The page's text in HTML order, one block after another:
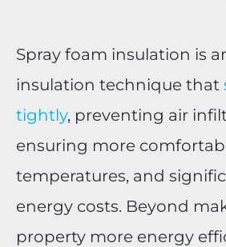
Spray foam insulation is
insulation technique that
tightly, preventing air
ensuring more
temperatures, and
energy costs. Beyond
property more energy